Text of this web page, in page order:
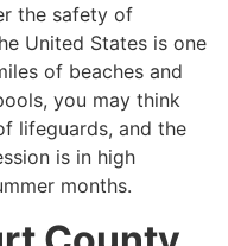
the safety of
United States is one
of beaches and
you may think
lifeguards, and the
is in high
months.